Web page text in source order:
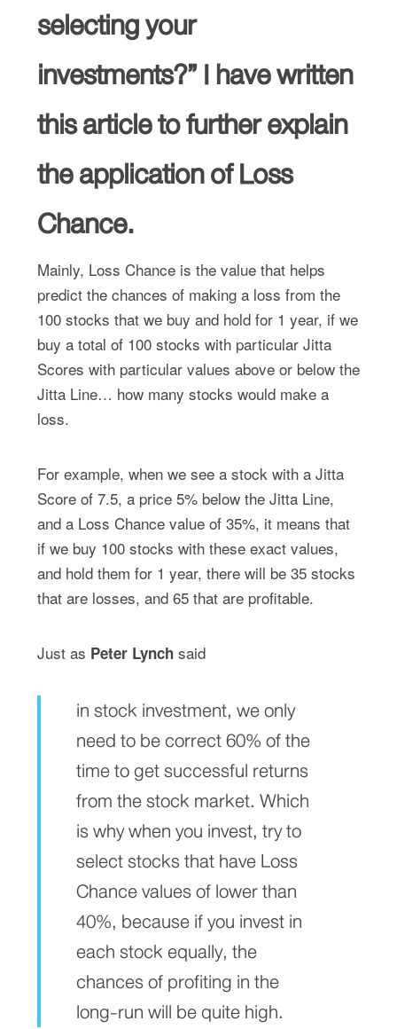
selecting your
investments?” I have written
this article to further explain
the application of Loss
Chance.
Mainly, Loss Chance is the value that helps
predict the chances of making a loss from the
100 stocks that we buy and hold for 1 year, if we
buy a total of 100 stocks with particular Jitta
Scores with particular values above or below the
Jitta Line… how many stocks would make a
loss.
For example, when we see a stock with a Jitta
Score of 7.5, a price 5% below the Jitta Line,
and a Loss Chance value of 35%, it means that
if we buy 100 stocks with these exact values,
and hold them for 1 year, there will be 35 stocks
that are losses, and 65 that are profitable.
Just as Peter Lynch said
in stock investment, we only
need to be correct 60% of the
time to get successful returns
from the stock market. Which
is why when you invest, try to
select stocks that have Loss
Chance values of lower than
40%, because if you invest in
each stock equally, the
chances of profiting in the
long-run will be quite high.